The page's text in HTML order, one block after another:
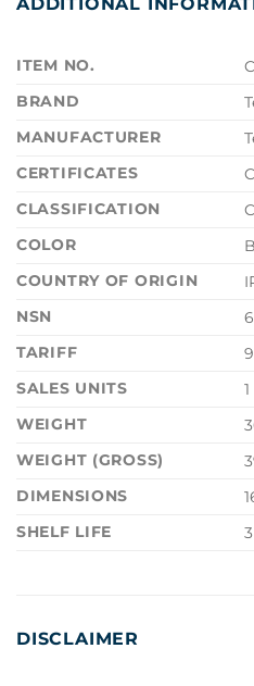
ADDITIONAL
ITEM NO.
BRAND
MANUFACTURER
CERTIFICATES
CLASSIFICATION
COLOR
COUNTRY OF ORIGIN
NSN
TARIFF
SALES UNITS
WEIGHT
WEIGHT (GROSS)
DIMENSIONS
SHELF LIFE
DISCLAIMER